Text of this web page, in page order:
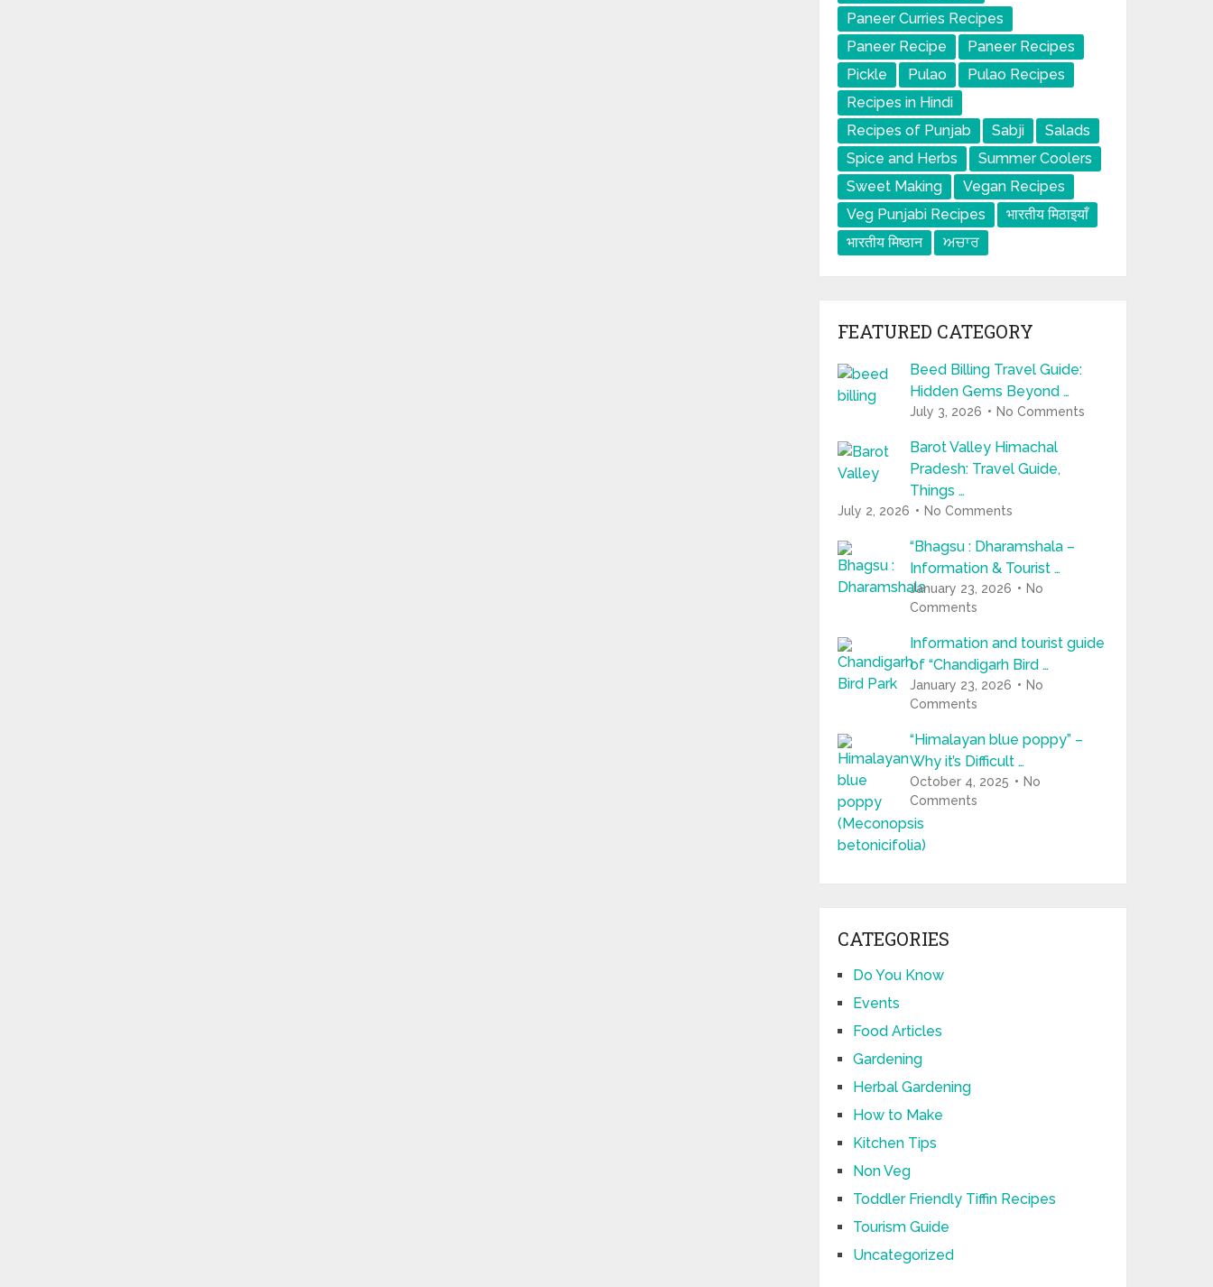
Paneer Curries Recipes
Paneer Recipe
Paneer Recipes
Pickle
Pulao
Pulao Recipes
Recipes in Hindi
Recipes of Punjab
Sabji
Salads
Spice and Herbs
Summer Coolers
Sweet Making
Vegan Recipes
Veg Punjabi Recipes
भारतीय मिठाइयाँ
भारतीय मिष्ठान
ਅਚਾਰ
FEATURED CATEGORY
Beed Billing Travel Guide:
Hidden Gems Beyond …
July 3, 2026 No Comments
Barot Valley Himachal
Pradesh: Travel Guide,
Things …
July 2, 2026 No Comments
“Bhagsu : Dharamshala –
Information & Tourist …
January 23, 2026
No
Comments
Information and tourist guide
of “Chandigarh Bird …
January 23, 2026
No
Comments
“Himalayan blue poppy” –
Why it’s Difficult …
October 4, 2025
No
Comments
CATEGORIES
Do You Know
Events
Food Articles
Gardening
Herbal Gardening
How to Make
Kitchen Tips
Non Veg
Toddler Friendly Tiffin Recipes
Tourism Guide
Uncategorized